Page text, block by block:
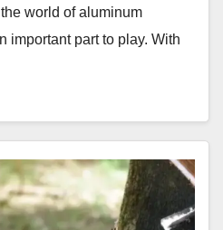
world of aluminum
important part to play. With